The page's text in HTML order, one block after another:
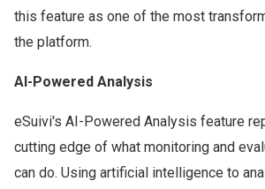
this feature as one of the most
the platform.
AI-Powered Analysis
eSuivi's AI-Powered Analysis feature
cutting edge of what monitoring and
can do. Using artificial intelligence to